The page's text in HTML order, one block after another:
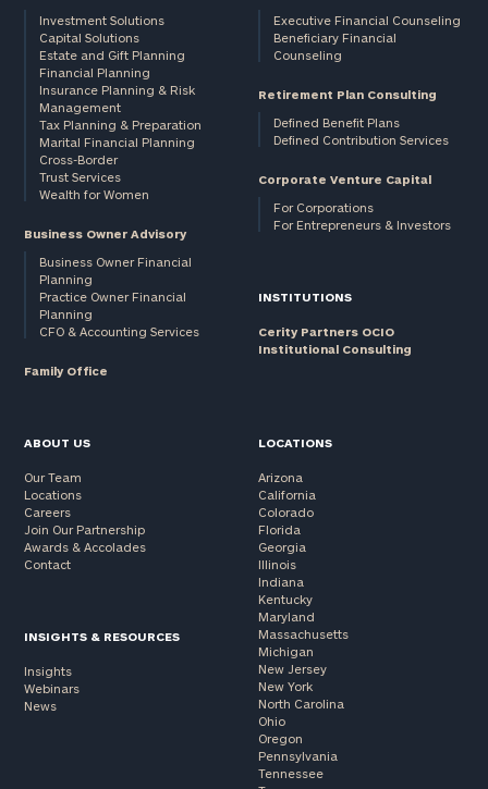
Investment Solutions
Capital Solutions
Estate and Gift Planning
Financial Planning
Insurance Planning & Risk
Management
Tax Planning & Preparation
Marital Financial Planning
Cross-Border
Trust Services
Wealth for Women
Business Owner Advisory
Business Owner Financial
Planning
Practice Owner Financial
Planning
CFO & Accounting Services
Family Office
Executive Financial Counseling
Beneficiary Financial
Counseling
Retirement Plan Consulting
Defined Benefit Plans
Defined Contribution Services
Corporate Venture Capital
For Corporations
For Entrepreneurs & Investors
INSTITUTIONS
Cerity Partners OCIO
Institutional Consulting
ABOUT US
Our Team
Locations
Careers
Join Our Partnership
Awards & Accolades
Contact
INSIGHTS & RESOURCES
Insights
Webinars
News
LOCATIONS
Arizona
California
Colorado
Florida
Georgia
Illinois
Indiana
Kentucky
Maryland
Massachusetts
Michigan
New Jersey
New York
North Carolina
Ohio
Oregon
Pennsylvania
Tennessee